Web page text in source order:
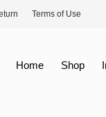
Terms of Use
Home Shop